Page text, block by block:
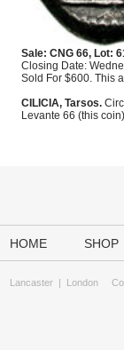
Sale: CNG 66, Lot:
Closing Date:
Sold For $600. This
CILICIA, Tarsos.
Levante 66 (this
HOME SHOP
Lancaster | London